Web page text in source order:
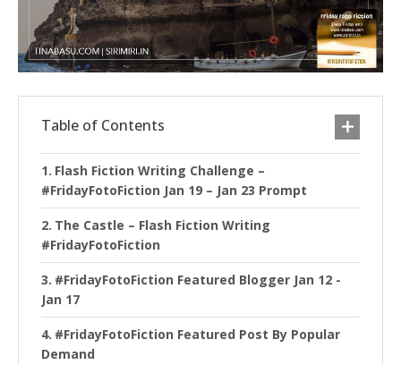
Table of Contents
Flash Fiction Writing Challenge –
#FridayFotoFiction Jan 19 – Jan 23 Prompt
The Castle – Flash Fiction Writing
#FridayFotoFiction
#FridayFotoFiction Featured Blogger Jan 12 -
Jan 17
#FridayFotoFiction Featured Post By Popular
Demand